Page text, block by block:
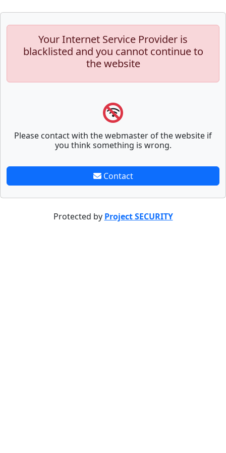
Your Internet Service Provider is
blacklisted and you cannot continue to
the website
Please contact with the webmaster of the website if
you think something is wrong.
Contact
Protected by Project SECURITY